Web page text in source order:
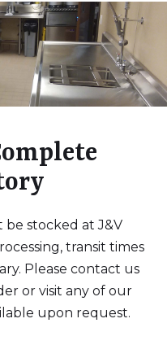
stocked at J&V
transit times
Please contact us
or visit any of our
upon request.